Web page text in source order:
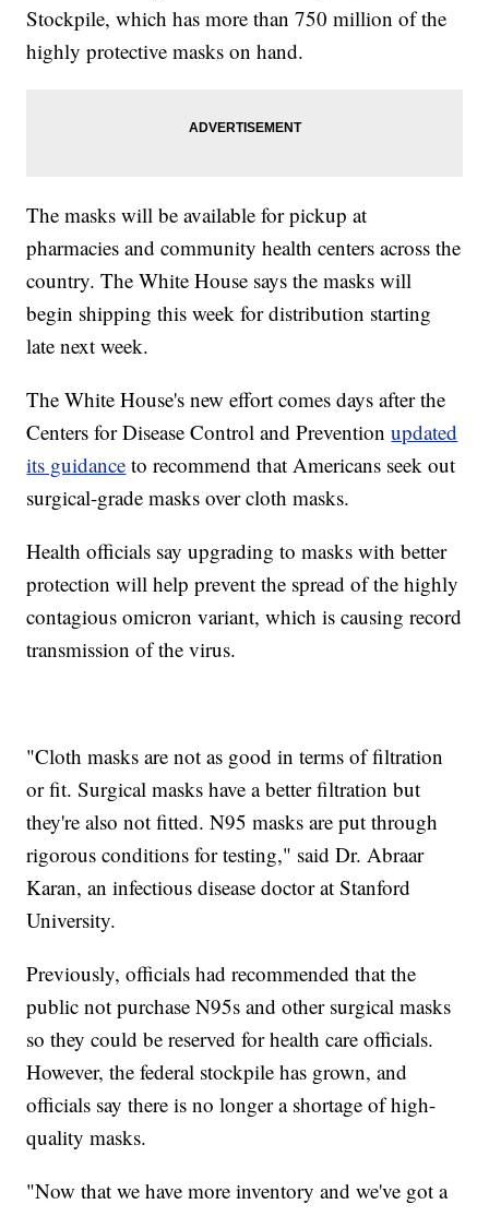
Stockpile, which has more than 750 million of the
highly protective masks on hand.
The masks will be available for pickup at
pharmacies and community health centers across the
country. The White House says the masks will
begin shipping this week for distribution starting
late next week.
The White House's new effort comes days after the
Centers for Disease Control and Preventionupdated
its guidance to recommend that Americans seek out
surgical-grade masks over cloth masks.
Health officials say upgrading to masks with better
protection will help prevent the spread of the highly
contagious omicron variant, which is causing record
transmission of the virus.
"Cloth masks are not as good in terms of filtration
or fit. Surgical masks have a better filtration but
they're also not fitted. N95 masks are put through
rigorous conditions for testing," said Dr. Abraar
Karan, an infectious disease doctor at Stanford
University.
Previously, officials had recommended that the
public not purchase N95s and other surgical masks
so they could be reserved for health care officials.
However, the federal stockpile has grown, and
officials say there is no longer a shortage of high-
quality masks.
"Now that we have more inventory and we've got a